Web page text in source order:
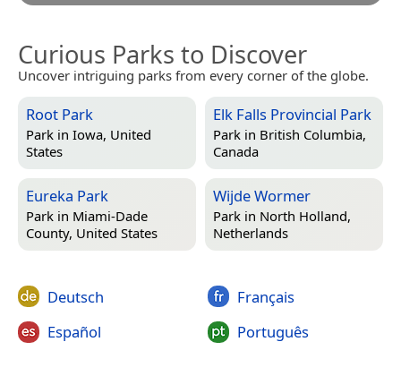
Curious Parks to Discover
Uncover intriguing parks from every corner of the globe.
Root Park
Park in Iowa, United
States
Elk Falls Provincial Park
Park in British Columbia,
Canada
Eureka Park
Park in Miami-Dade
County, United States
Wijde Wormer
Park in North Holland,
Netherlands
Deutsch
Español
Français
Português